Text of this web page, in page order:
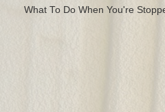
What To Do When You're